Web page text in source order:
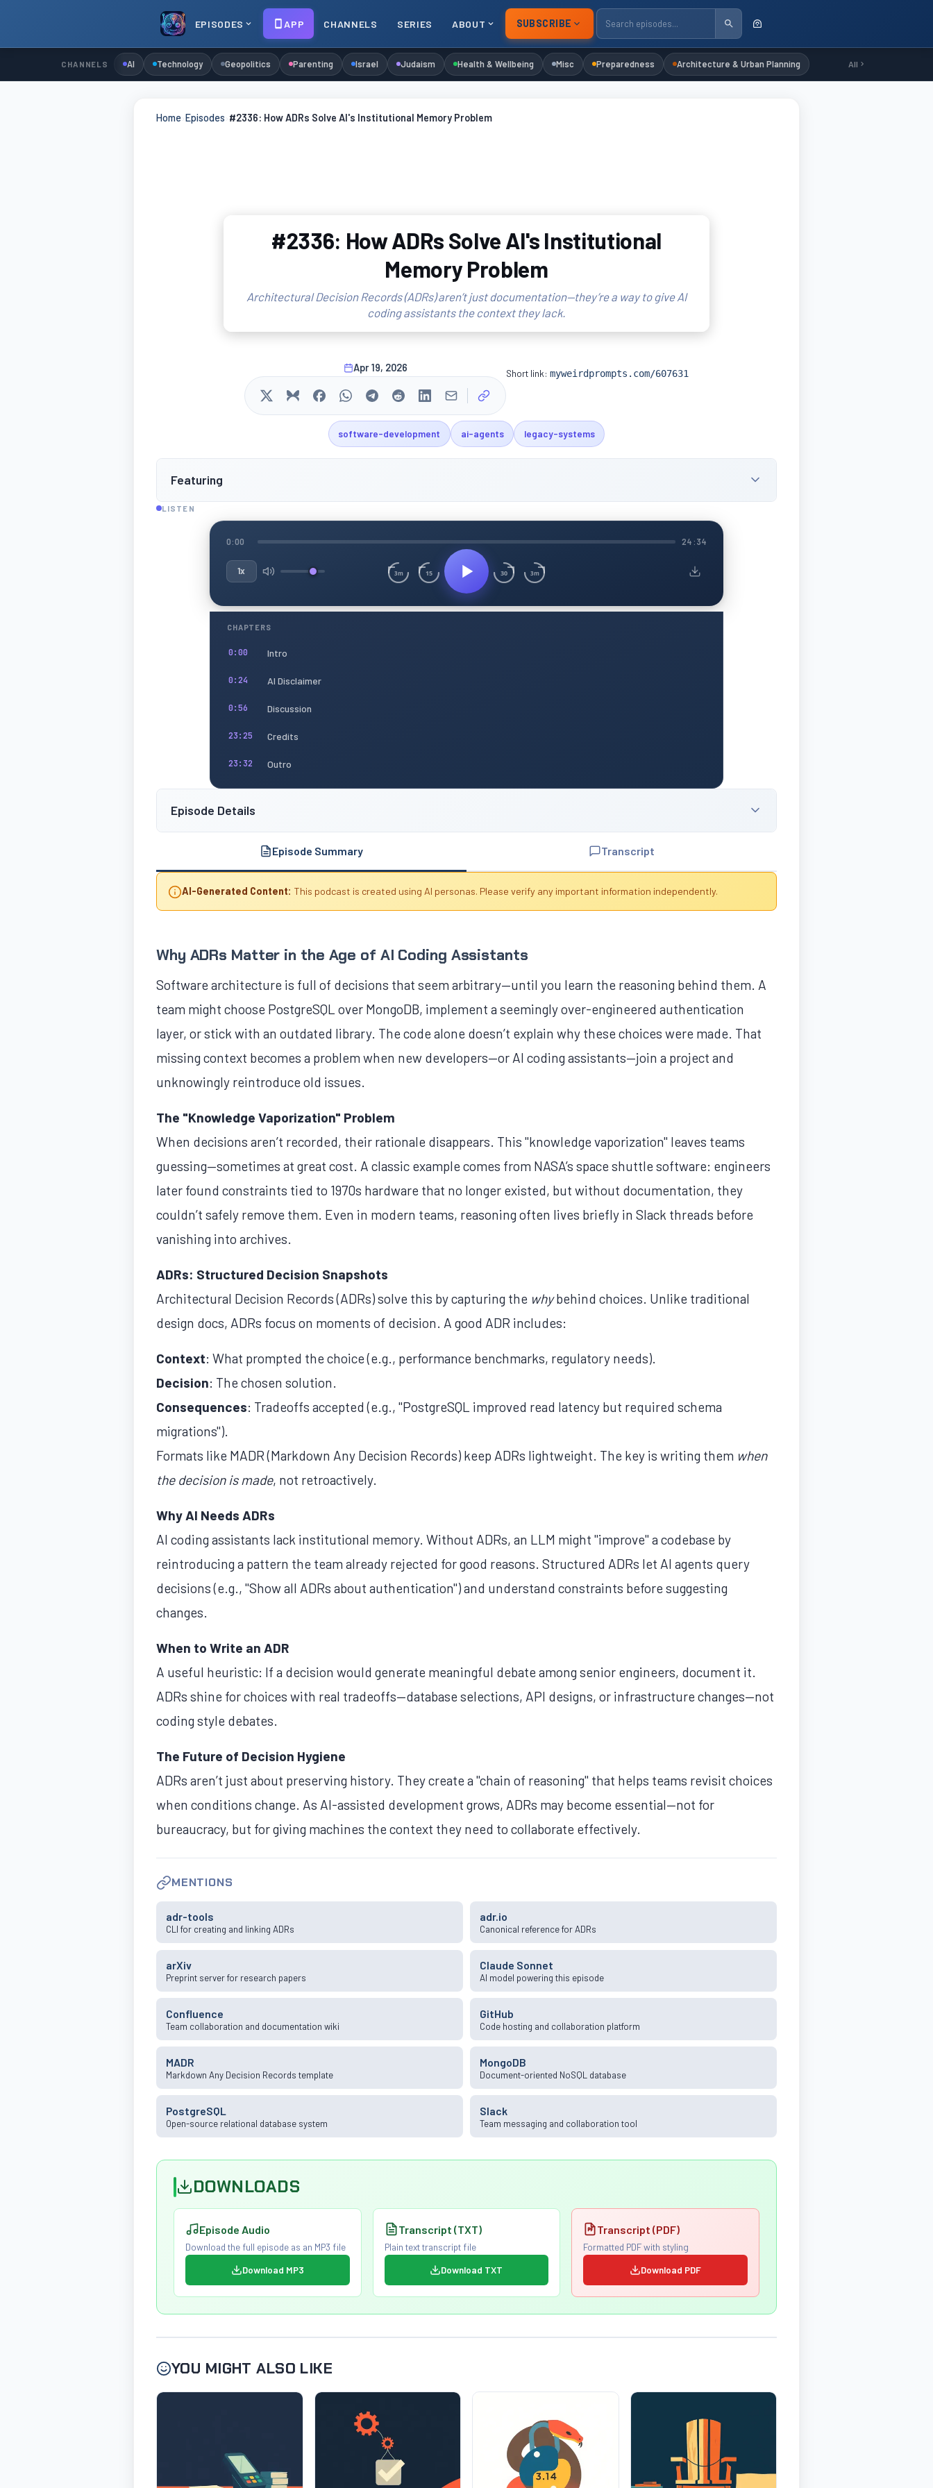
EPISODES APP CHANNELS SERIES ABOUT SUBSCRIBE
CHANNELS AI Technology Geopolitics Parenting Israel Judaism Health & Wellbeing Misc Preparedness Architecture & Urban Planning All
Home Episodes #2336: How ADRs Solve AI's Institutional Memory Problem
#2336: How ADRs Solve AI's Institutional
Memory Problem
Architectural Decision Records (ADRs) aren’t just documentation—they’re a way to give AI
coding assistants the context they lack.
Apr 19, 2026 Short link: myweirdprompts.com/607631
software-development ai-agents legacy-systems
Featuring
LISTEN
0:00 24:34
1x 3m 15 30 3m
CHAPTERS
0:00 Intro
0:24 AI Disclaimer
0:56 Discussion
23:25 Credits
23:32 Outro
Episode Details
Episode Summary Transcript
AI-Generated Content: This podcast is created using AI personas. Please verify any important information independently.
Why ADRs Matter in the Age of AI Coding Assistants
Software architecture is full of decisions that seem arbitrary—until you learn the reasoning behind them. A
team might choose PostgreSQL over MongoDB, implement a seemingly over-engineered authentication
layer, or stick with an outdated library. The code alone doesn’t explain why these choices were made. That
missing context becomes a problem when new developers—or AI coding assistants—join a project and
unknowingly reintroduce old issues.
The "Knowledge Vaporization" Problem
When decisions aren’t recorded, their rationale disappears. This "knowledge vaporization" leaves teams
guessing—sometimes at great cost. A classic example comes from NASA’s space shuttle software: engineers
later found constraints tied to 1970s hardware that no longer existed, but without documentation, they
couldn’t safely remove them. Even in modern teams, reasoning often lives briefly in Slack threads before
vanishing into archives.
ADRs: Structured Decision Snapshots
Architectural Decision Records (ADRs) solve this by capturing the whybehind choices. Unlike traditional
design docs, ADRs focus on moments of decision. A good ADR includes:
Context: What prompted the choice (e.g., performance benchmarks, regulatory needs).
Decision: The chosen solution.
Consequences: Tradeoffs accepted (e.g., "PostgreSQL improved read latency but required schema
migrations").
Formats like MADR (Markdown Any Decision Records) keep ADRs lightweight. The key is writing them when
the decision is made, not retroactively.
Why AI Needs ADRs
AI coding assistants lack institutional memory. Without ADRs, an LLM might "improve" a codebase by
reintroducing a pattern the team already rejected for good reasons. Structured ADRs let AI agents query
decisions (e.g., "Show all ADRs about authentication") and understand constraints before suggesting
changes.
When to Write an ADR
A useful heuristic: If a decision would generate meaningful debate among senior engineers, document it.
ADRs shine for choices with real tradeoffs—database selections, API designs, or infrastructure changes—not
coding style debates.
The Future of Decision Hygiene
ADRs aren’t just about preserving history. They create a "chain of reasoning" that helps teams revisit choices
when conditions change. As AI-assisted development grows, ADRs may become essential—not for
bureaucracy, but for giving machines the context they need to collaborate effectively.
MENTIONS
adr-tools
CLI for creating and linking ADRs
adr.io
Canonical reference for ADRs
arXiv
Preprint server for research papers
Claude Sonnet
AI model powering this episode
Confluence
Team collaboration and documentation wiki
GitHub
Code hosting and collaboration platform
MADR
Markdown Any Decision Records template
MongoDB
Document-oriented NoSQL database
PostgreSQL
Open-source relational database system
Slack
Team messaging and collaboration tool
DOWNLOADS
Episode Audio
Download the full episode as an MP3 file
Download MP3
Transcript (TXT)
Plain text transcript file
Download TXT
Transcript (PDF)
Formatted PDF with styling
Download PDF
YOU MIGHT ALSO LIKE